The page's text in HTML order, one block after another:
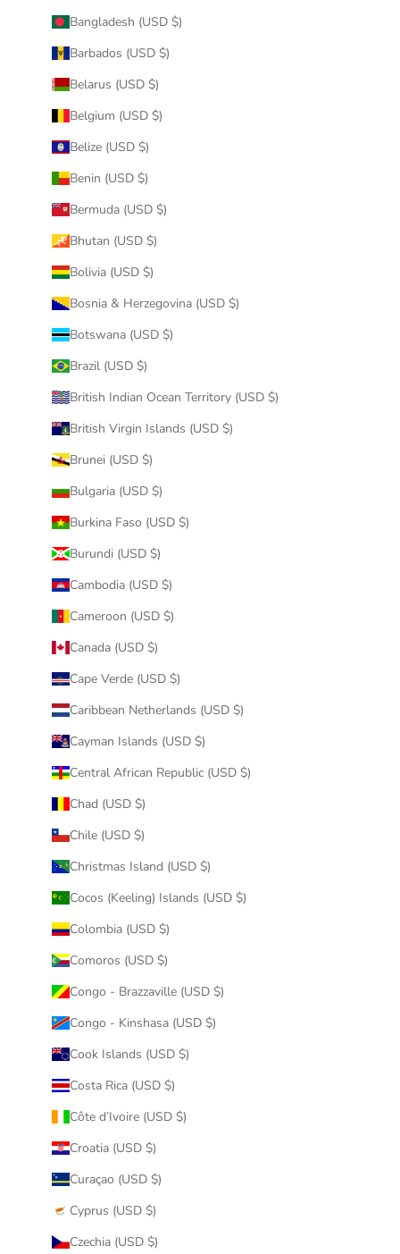
Bangladesh (USD $)
Barbados (USD $)
Belarus (USD $)
Belgium (USD $)
Belize (USD $)
Benin (USD $)
Bermuda (USD $)
Bhutan (USD $)
Bolivia (USD $)
Bosnia & Herzegovina (USD $)
Botswana (USD $)
Brazil (USD $)
British Indian Ocean Territory (USD $)
British Virgin Islands (USD $)
Brunei (USD $)
Bulgaria (USD $)
Burkina Faso (USD $)
Burundi (USD $)
Cambodia (USD $)
Cameroon (USD $)
Canada (USD $)
Cape Verde (USD $)
Caribbean Netherlands (USD $)
Cayman Islands (USD $)
Central African Republic (USD $)
Chad (USD $)
Chile (USD $)
Christmas Island (USD $)
Cocos (Keeling) Islands (USD $)
Colombia (USD $)
Comoros (USD $)
Congo - Brazzaville (USD $)
Congo - Kinshasa (USD $)
Cook Islands (USD $)
Costa Rica (USD $)
Côte d’Ivoire (USD $)
Croatia (USD $)
Curaçao (USD $)
Cyprus (USD $)
Czechia (USD $)